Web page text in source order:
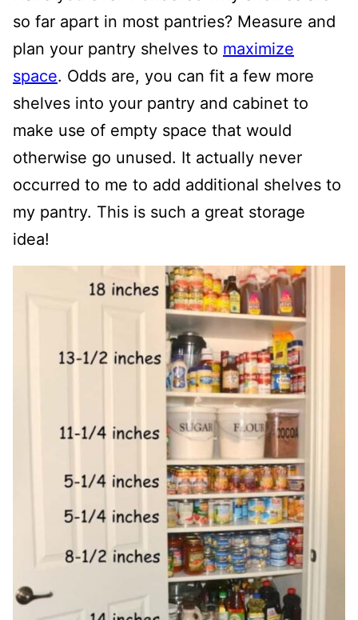
so far apart in most pantries? Measure and
plan your pantry shelves to maximize
space. Odds are, you can fit a few more
shelves into your pantry and cabinet to
make use of empty space that would
otherwise go unused. It actually never
occurred to me to add additional shelves to
my pantry. This is such a great storage
idea!